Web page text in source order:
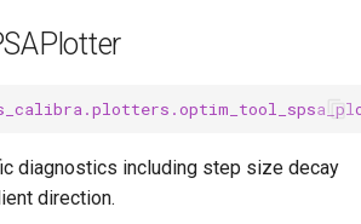
diagnostics including step size decay
direction.